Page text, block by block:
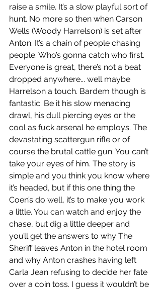
raise a smile. It’s a slow playful sort of
hunt. No more so then when Carson
Wells (Woody Harrelson) is set after
Anton. It’s a chain of people chasing
people. Who’s gonna catch who first.
Everyone is great, there’s not a beat
dropped anywhere... well maybe
Harrelson a touch. Bardem though is
fantastic. Be it his slow menacing
drawl, his dull piercing eyes or the
cool as fuck arsenal he employs. The
devastating scattergun rifle or of
course the brutal cattle gun. You can’t
take your eyes of him. The story is
simple and you think you know where
it’s headed, but if this one thing the
Coen’s do well, it’s to make you work
a little. You can watch and enjoy the
chase, but dig a little deeper and
you’ll get the answers to why The
Sheriff leaves Anton in the hotel room
and why Anton crashes having left
Carla Jean refusing to decide her fate
over a coin toss. I guess it wouldn’t be